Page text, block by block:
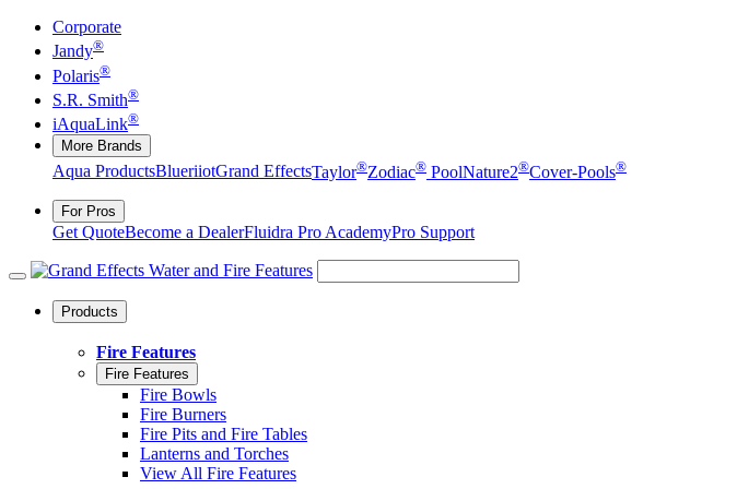
Corporate
Jandy®
Polaris®
S.R. Smith®
iAquaLink®
More Brands
Aqua ProductsBlueriiotGrand EffectsTaylor®Zodiac® PoolNature2®Cover-Pools®
For Pros
Get QuoteBecome a DealerFluidra Pro AcademyPro Support
Products
Fire Features
Fire Features
Fire Bowls
Fire Burners
Fire Pits and Fire Tables
Lanterns and Torches
View All Fire Features